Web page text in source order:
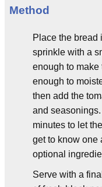
Method
Place the bread
sprinkle with a
enough to make
enough to
then add the
and
minutes to let
get to know one
optional
Serve with a final